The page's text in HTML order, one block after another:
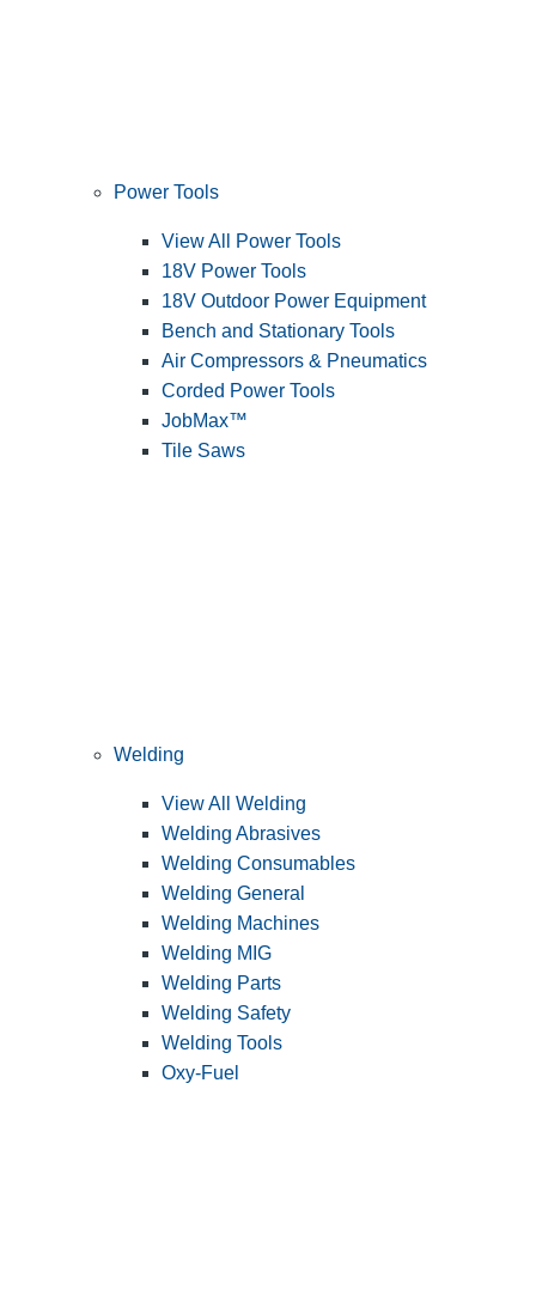
Power Tools
View All Power Tools
18V Power Tools
18V Outdoor Power Equipment
Bench and Stationary Tools
Air Compressors & Pneumatics
Corded Power Tools
JobMax™
Tile Saws
Welding
View All Welding
Welding Abrasives
Welding Consumables
Welding General
Welding Machines
Welding MIG
Welding Parts
Welding Safety
Welding Tools
Oxy-Fuel